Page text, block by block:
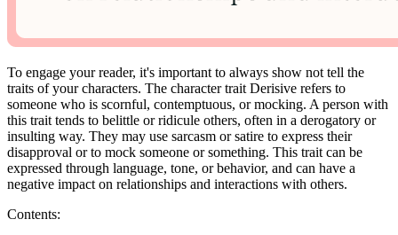
To engage your reader, it's important to always show not tell the
traits of your characters. The character trait Derisive refers to
someone who is scornful, contemptuous, or mocking. A person with
this trait tends to belittle or ridicule others, often in a derogatory or
insulting way. They may use sarcasm or satire to express their
disapproval or to mock someone or something. This trait can be
expressed through language, tone, or behavior, and can have a
negative impact on relationships and interactions with others.
Contents: